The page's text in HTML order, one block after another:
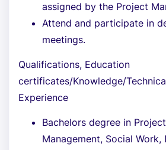
assigned by the Project
Attend and participate in
meetings.
Qualifications, Education
certificates/Knowledge/
Experience
Bachelors degree in
Management, Social Work,